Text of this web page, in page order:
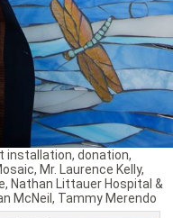
installation, donation,
, Mr. Laurence Kelly,
, Nathan Littauer Hospital &
McNeil , Tammy Merendo